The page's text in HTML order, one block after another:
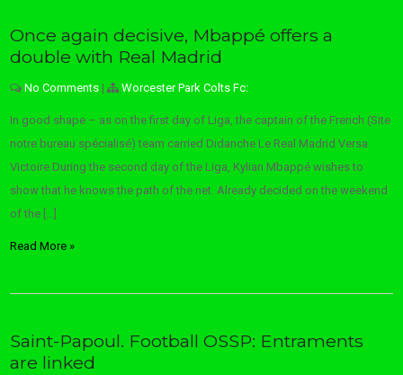
Once again decisive, Mbappé offers a
double with Real Madrid
No Comments | Worcester Park Colts Fc:
In good shape – as on the first day of Liga, the captain of the French (Site
notre bureau spécialisé) team carried Didanche Le Real Madrid Versa
Victoire During the second day of the Liga, Kylian Mbappé wishes to
show that he knows the path of the net. Already decided on the weekend
of the […]
Read More »
Saint-Papoul. Football OSSP: Entraments
are linked